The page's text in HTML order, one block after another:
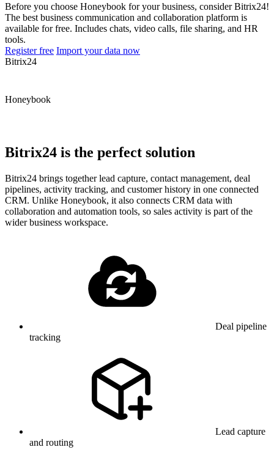
Before you choose Honeybook for your business, consider Bitrix24!
The best business communication and collaboration platform is
available for free. Includes chats, video calls, file sharing, and HR
tools.
Register free Import your data now
Bitrix24
Honeybook
Bitrix24 is the perfect solution
Bitrix24 brings together lead capture, contact management, deal
pipelines, activity tracking, and customer history in one connected
CRM. Unlike Honeybook, it also connects CRM data with
collaboration and automation tools, so sales activity is part of the
wider business workspace.
Deal pipeline
tracking
Lead capture
and routing